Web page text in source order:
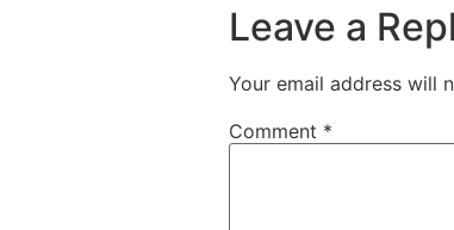
Leave a
Your email address will
Comment *